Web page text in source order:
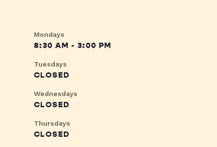
Mondays
8:30 AM - 3:00 PM
Tuesdays
CLOSED
Wednesdays
CLOSED
Thursdays
CLOSED